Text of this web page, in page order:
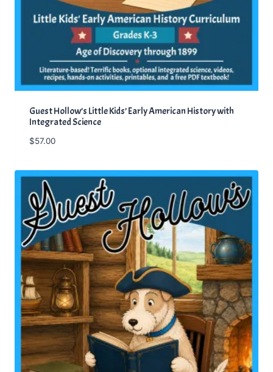
Guest Hollow’s Little Kids’ Early American History with
Integrated Science
$57.00